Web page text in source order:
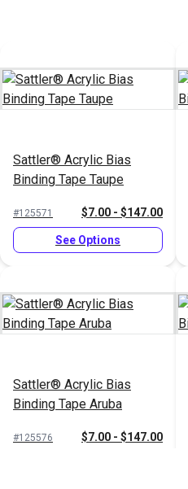
Sattler® Acrylic Bias
Binding Tape Taupe
#125571 $7.00 - $147.00
See Options
Sattler® Acrylic Bias
Binding Tape Aruba
#125576 $7.00 - $147.00